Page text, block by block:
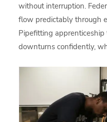
without interruption.
flow predictably through
Pipefitting
downturns confidently,